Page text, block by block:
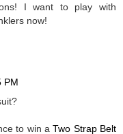
I want to play with
now!
PM
to win aTwo Strap Belt